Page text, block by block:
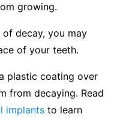
growing.
of decay, you may
of your teeth.
plastic coating over
from decaying. Read
implants to learn